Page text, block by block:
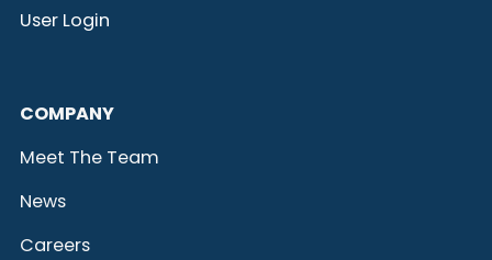
User Login
COMPANY
Meet The Team
News
Careers